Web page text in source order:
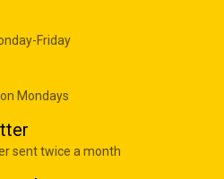
Friday
Mondays
sent twice a month